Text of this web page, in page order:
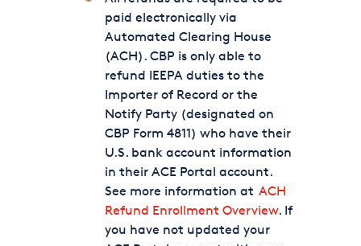
paid electronically via
Automated Clearing House
(ACH). CBP is only able to
refund IEEPA duties to the
Importer of Record or the
Notify Party (designated on
CBP Form 4811) who have their
U.S. bank account information
in their ACE Portal account.
See more information atACH
Refund Enrollment Overview. If
you have not updated your